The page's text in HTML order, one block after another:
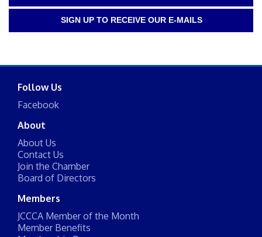
SIGN UP TO RECEIVE OUR E-MAILS
Follow Us
Facebook
About
About Us
Contact Us
Join the Chamber
Board of Directors
Members
JCCCA Member of the Month
Member Benefits